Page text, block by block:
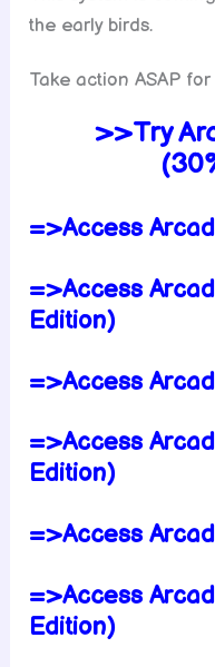
the early birds.
Take action ASAP
>>Try
=>Access
=>Access
Edition)
=>Access
=>Access
Edition)
=>Access
=>Access
Edition)